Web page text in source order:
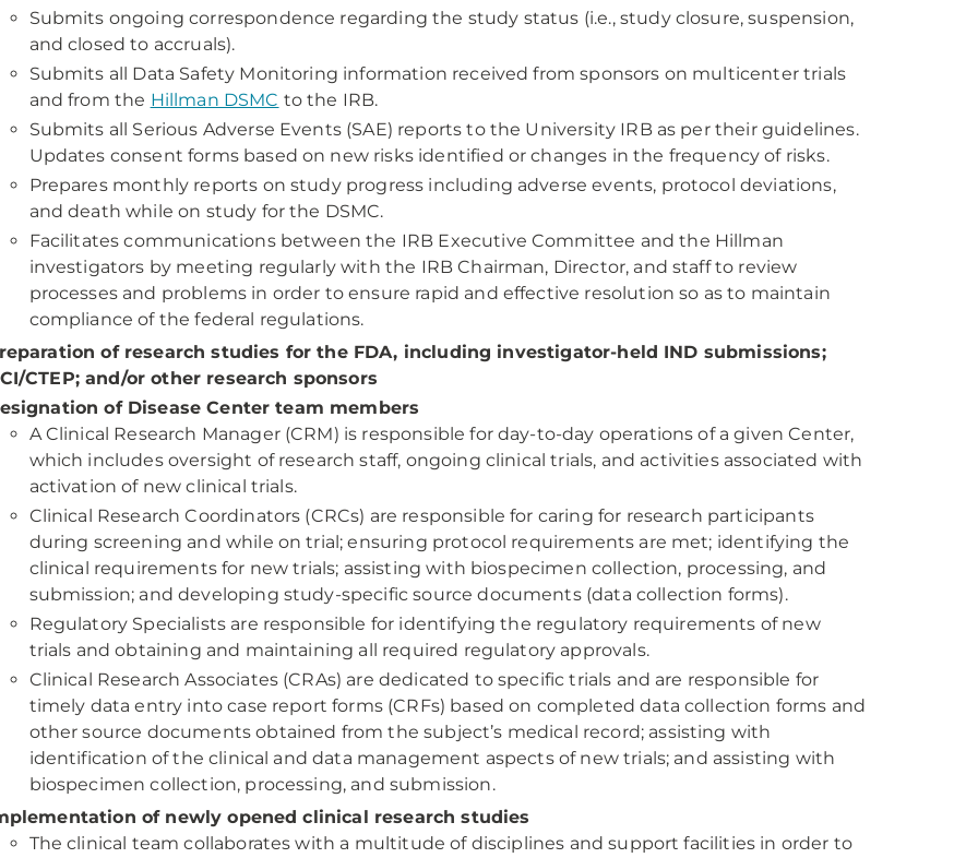
Submits ongoing correspondence regarding the study status (i.e., study closure, suspension,
and closed to accruals).
Submits all Data Safety Monitoring information received from sponsors on multicenter trials
and from the Hillman DSMC to the IRB.
Submits all Serious Adverse Events (SAE) reports to the University IRB as per their guidelines.
Updates consent forms based on new risks identified or changes in the frequency of risks.
Prepares monthly reports on study progress including adverse events, protocol deviations,
and death while on study for the DSMC.
Facilitates communications between the IRB Executive Committee and the Hillman
investigators by meeting regularly with the IRB Chairman, Director, and staff to review
processes and problems in order to ensure rapid and effective resolution so as to maintain
compliance of the federal regulations.
of research studies for the FDA, including investigator-held IND submissions;
CTEP; and/or other research sponsors
of Disease Center team members
A Clinical Research Manager (CRM) is responsible for day-to-day operations of a given Center,
which includes oversight of research staff, ongoing clinical trials, and activities associated with
activation of new clinical trials.
Clinical Research Coordinators (CRCs) are responsible for caring for research participants
during screening and while on trial; ensuring protocol requirements are met; identifying the
clinical requirements for new trials; assisting with biospecimen collection, processing, and
submission; and developing study-specific source documents (data collection forms).
Regulatory Specialists are responsible for identifying the regulatory requirements of new
trials and obtaining and maintaining all required regulatory approvals.
Clinical Research Associates (CRAs) are dedicated to specific trials and are responsible for
timely data entry into case report forms (CRFs) based on completed data collection forms and
other source documents obtained from the subject’s medical record; assisting with
identification of the clinical and data management aspects of new trials; and assisting with
biospecimen collection, processing, and submission.
of newly opened clinical research studies
The clinical team collaborates with a multitude of disciplines and support facilities in order to